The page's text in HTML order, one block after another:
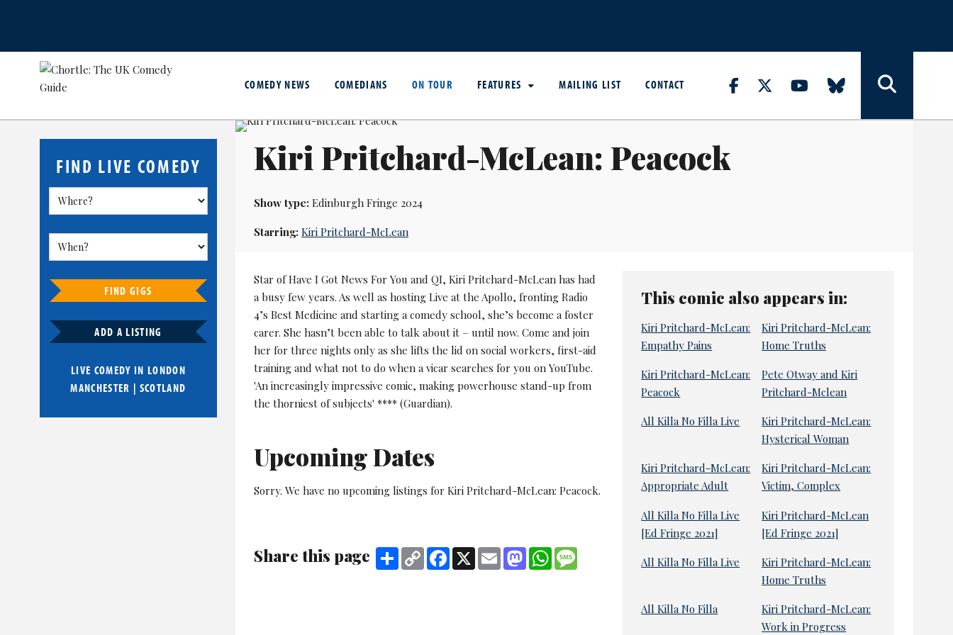
COMEDY NEWS COMEDIANS ON TOUR FEATURES MAILING LIST CONTACT
FIND LIVE COMEDY
FIND GIGS
ADD A LISTING
LIVE COMEDY IN LONDON
MANCHESTER | SCOTLAND
Kiri Pritchard-McLean: Peacock
Show type:Edinburgh Fringe 2024
Starring: Kiri Pritchard-McLean
Star of Have I Got News For You and QI, Kiri Pritchard-McLean has had
a busy few years. As well as hosting Live at the Apollo, fronting Radio
4’s Best Medicine and starting a comedy school, she’s become a foster
carer. She hasn’t been able to talk about it – until now. Come and join
her for three nights only as she lifts the lid on social workers, first-aid
training and what not to do when a vicar searches for you on YouTube.
'An increasingly impressive comic, making powerhouse stand-up from
the thorniest of subjects' **** (Guardian).
Upcoming Dates
Sorry. We have no upcoming listings for Kiri Pritchard-McLean: Peacock.
Share this page Share Copy
Link
Facebook
X Email MastodonWhatsApp
This comic also appears in:
Kiri Pritchard-McLean:
Empathy Pains
Kiri Pritchard-McLean:
Home Truths
Kiri Pritchard-McLean:
Peacock
Pete Otway and Kiri
Pritchard-Mclean
All Killa No Filla Live
Kiri Pritchard-McLean:
Hysterical Woman
Kiri Pritchard-McLean:
Appropriate Adult
Kiri Pritchard-McLean:
Victim, Complex
All Killa No Filla Live
[Ed Fringe 2021]
Kiri Pritchard-McLean
[Ed Fringe 2021]
All Killa No Filla Live
Kiri Pritchard-McLean:
Home Truths
All Killa No Filla
Kiri Pritchard-McLean:
Work in Progress